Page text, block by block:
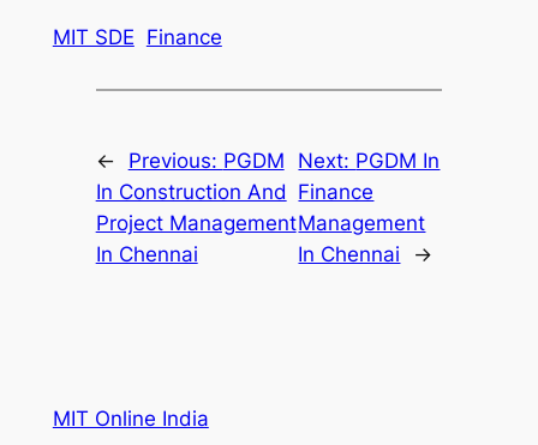
MIT SDE Finance
← Previous: PGDM
In Construction And
Project Management
In Chennai
Next: PGDM In
Finance
Management
In Chennai
→
MIT Online India